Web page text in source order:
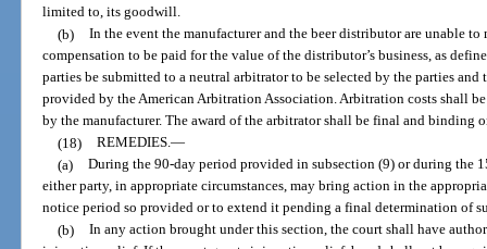
limited to, its goodwill.
(b) In the event the manufacturer and the beer distributor are unable to
compensation to be paid for the value of the distributor’s business, as
parties be submitted to a neutral arbitrator to be selected by the parties
provided by the American Arbitration Association. Arbitration costs shall
by the manufacturer. The award of the arbitrator shall be final and binding
(18) REMEDIES.—
(a) During the 90-day period provided in subsection (9) or during the
either party, in appropriate circumstances, may bring action in the
notice period so provided or to extend it pending a final determination of
(b) In any action brought under this section, the court shall have